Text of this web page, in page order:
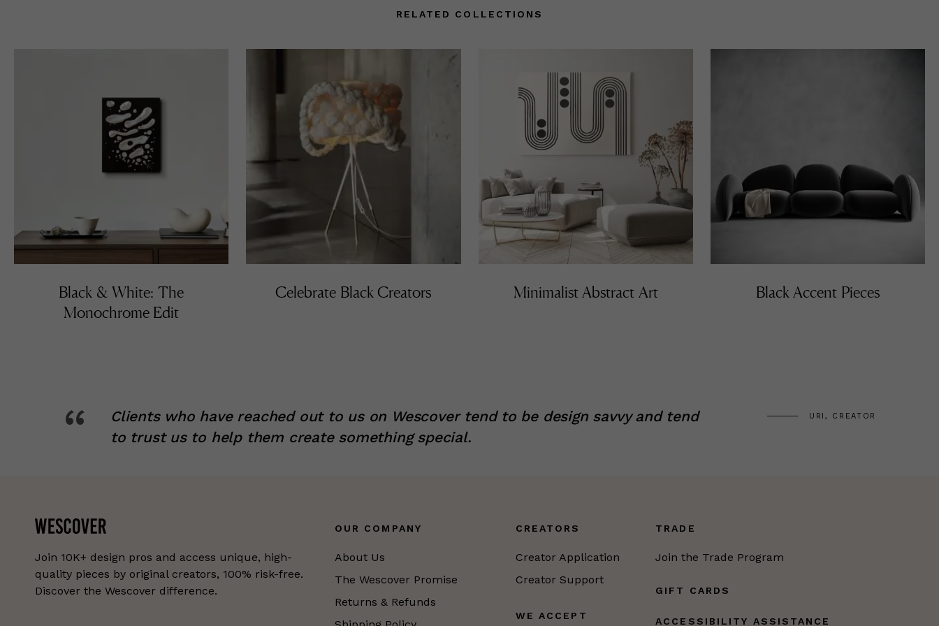
RELATED COLLECTIONS
Black & White: The
Monochrome Edit
Celebrate Black Creators Minimalist Abstract Art Black Accent Pieces
“
Clients who have reached out to us on Wescover tend to be design savvy and tend
to trust us to help them create something special.
URI, CREATOR
Join 10K+ design pros and access unique, high-
quality pieces by original creators, 100% risk-free.
Discover the Wescover difference.
OUR COMPANY
About Us
The Wescover Promise
Returns & Refunds
CREATORS
Creator Application
Creator Support
WE ACCEPT
TRADE
Join the Trade Program
GIFT CARDS
ACCESSIBILITY ASSISTANCE